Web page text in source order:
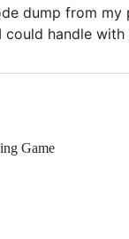
dump from
could handle
Game